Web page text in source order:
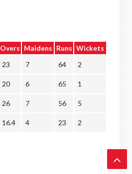
Overs Maidens Runs Wickets
23 7 64 2
20 6 65 1
26 7 56 5
16.4 4 23 2